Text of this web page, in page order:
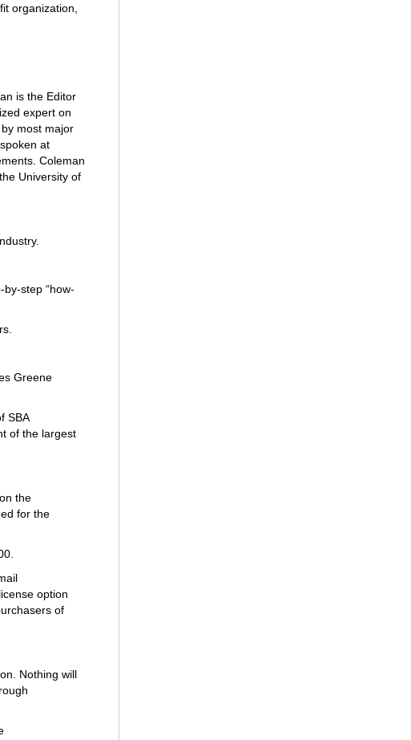
organization,
is the Editor
expert on
most major
at
Coleman
University of
step “how-
Greene
SBA
of the largest
the
for the
option
of
Nothing will